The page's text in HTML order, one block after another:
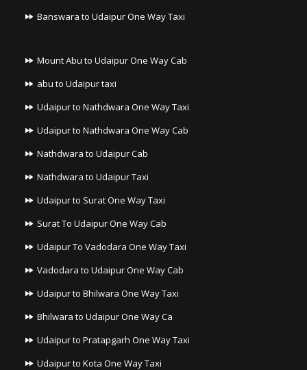
Banswara to Udaipur One Way Taxi
Mount Abu to Udaipur One Way Cab
abu to Udaipur taxi
Udaipur to Nathdwara One Way Taxi
Udaipur to Nathdwara One Way Cab
Nathdwara to Udaipur Cab
Nathdwara to Udaipur Taxi
Udaipur to Surat One Way Taxi
Surat To Udaipur One Way Cab
Udaipur To Vadodara One Way Taxi
Vadodara to Udaipur One Way Cab
Udaipur to Bhilwara One Way Taxi
Bhilwara to Udaipur One Way Ca
Udaipur to Pratapgarh One Way Taxi
Udaipur to Kota One Way Taxi